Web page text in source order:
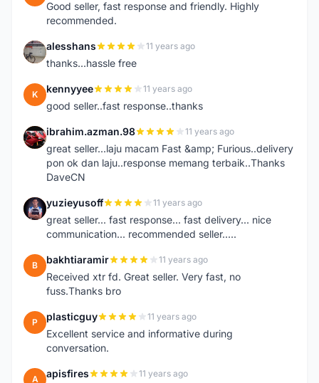
Good seller, fast response and friendly. Highly
recommended.
A alesshans 11 years ago
thanks...hassle free
K kennyyee 11 years ago
good seller..fast response..thanks
I ibrahim.azman.98 11 years ago
great seller...laju macam Fast &amp; Furious..delivery
pon ok dan laju..response memang terbaik..Thanks
DaveCN
Y yuzieyusoff 11 years ago
great seller... fast response... fast delivery... nice
communication... recommended seller.....
B bakhtiaramir 11 years ago
Received xtr fd. Great seller. Very fast, no
fuss.Thanks bro
P plasticguy 11 years ago
Excellent service and informative during
conversation.
A apisfires 11 years ago